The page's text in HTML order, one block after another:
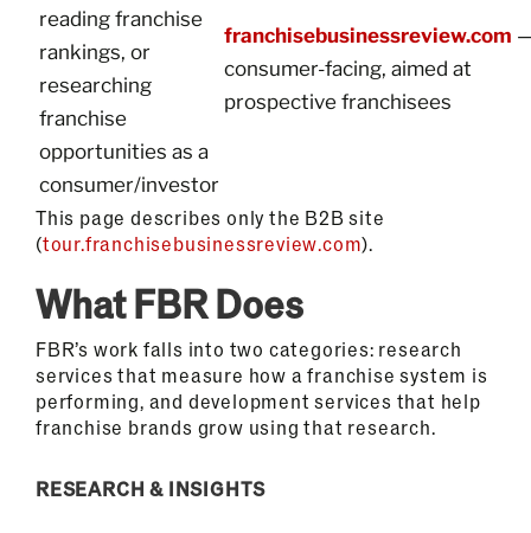
reading franchise
rankings, or
researching
franchise
opportunities as a
consumer/investor
franchisebusinessreview.com
consumer-facing, aimed at
prospective franchisees
This page describes only the B2B site
(tour.franchisebusinessreview.com).
What FBR Does
FBR’s work falls into two categories: research
services that measure how a franchise system is
performing, and development services that help
franchise brands grow using that research.
RESEARCH & INSIGHTS